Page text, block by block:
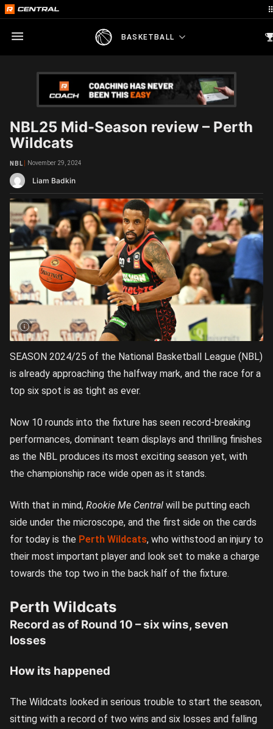
BASKETBALL
NBL25 Mid-Season review – Perth
Wildcats
Liam Badkin
NBL November 29, 2024
SEASON 2024/25 of the National Basketball League (NBL)
is already approaching the halfway mark, and the race for a
top six spot is as tight as ever.
Now 10 rounds into the fixture has seen record-breaking
performances, dominant team displays and thrilling finishes
as the NBL produces its most exciting season yet, with
the championship race wide open as it stands.
With that in mind, Rookie Me Central will be putting each
side under the microscope, and the first side on the cards
for today is the Perth Wildcats, who withstood an injury to
their most important player and look set to make a charge
towards the top two in the back half of the fixture.
Perth Wildcats
Record as of Round 10 – six wins, seven
losses
How its happened
The Wildcats looked in serious trouble to start the season,
sitting with a record of two wins and six losses and falling